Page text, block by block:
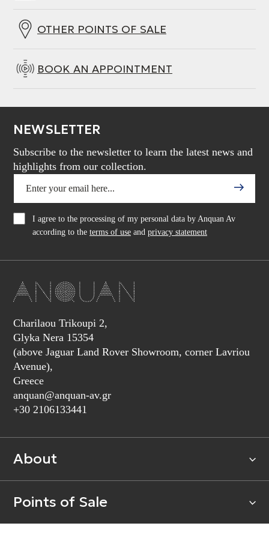
without distortion.
OTHER POINTS OF SALE
BOOK AN APPOINTMENT
NEWSLETTER
Subscribe to the newsletter to learn the latest news and
highlights from our collection.
I agree to the processing of my personal data by Anquan Av
according to the terms of use and privacy statement
Charilaou Trikoupi 2,
Glyka Nera 15354
(above Jaguar Land Rover Showroom, corner Lavriou
Avenue),
Greece
anquan@anquan-av.gr
+30 2106133441‬
About
Points of Sale